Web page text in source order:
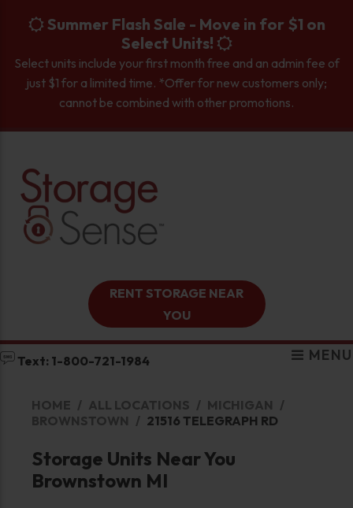
Summer Flash Sale - Move in for $1 on
Select Units!
Select units include your first month free and an admin fee of
just $1 for a limited time. *Offer for new customers only;
cannot be combined with other promotions.
RENT STORAGE NEAR
YOU
Text: 1-800-721-1984 MENU
HOME ALL LOCATIONS
MICHIGAN
BROWNSTOWN
21516 TELEGRAPH RD
Storage Units Near You
Brownstown MI